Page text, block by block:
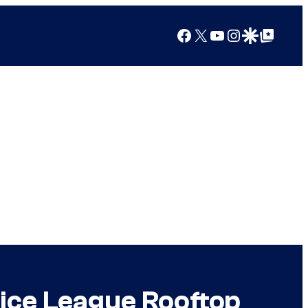
Facebook
X YouTube
Instagram
Google Discover
Google Top Posts
League Rooftop